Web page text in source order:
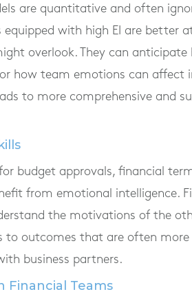
are quantitative and often
equipped with high EI are better
overlook. They can
how team emotions can affect
to more comprehensive and
budget approvals, financial
from emotional intelligence.
the motivations of the
to outcomes that are often
business partners.
Financial Teams